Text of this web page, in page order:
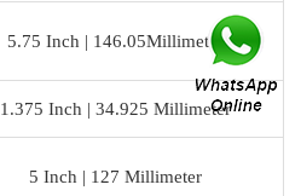
5.75 Inch | 146.05Millimeter
1.375 Inch | 34.925 Millimeter
5 Inch | 127 Millimeter